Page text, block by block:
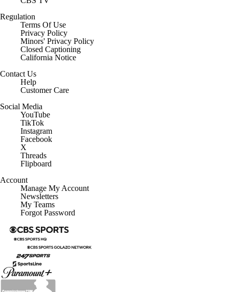
Regulation
Terms Of Use
Privacy Policy
Minors' Privacy Policy
Closed Captioning
California Notice
Contact Us
Help
Customer Care
Social Media
YouTube
TikTok
Instagram
Facebook
X
Threads
Flipboard
Account
Manage My Account
Newsletters
My Teams
Forgot Password